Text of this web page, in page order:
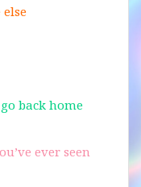
back home
ever seen